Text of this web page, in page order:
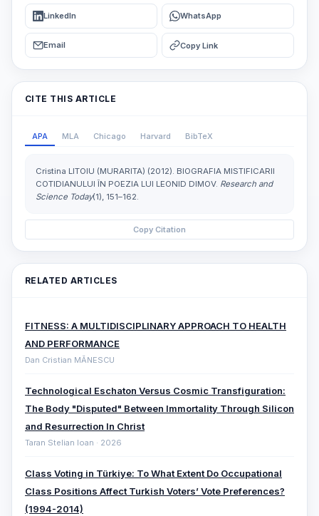
LinkedIn WhatsApp
Email Copy Link
CITE THIS ARTICLE
APA MLA Chicago Harvard BibTeX
Cristina LITOIU (MURARITA) (2012). BIOGRAFIA MISTIFICARII
COTIDIANULUI ÎN POEZIA LUI LEONID DIMOV. Research and
Science Today(1), 151–162.
Copy Citation
RELATED ARTICLES
FITNESS: A MULTIDISCIPLINARY APPROACH TO HEALTH
AND PERFORMANCE
Dan Cristian MĂNESCU
Technological Eschaton Versus Cosmic Transfiguration:
The Body "Disputed" Between Immortality Through Silicon
and Resurrection In Christ
Taran Stelian Ioan · 2026
Class Voting in Türkiye: To What Extent Do Occupational
Class Positions Affect Turkish Voters’ Vote Preferences?
(1994-2014)